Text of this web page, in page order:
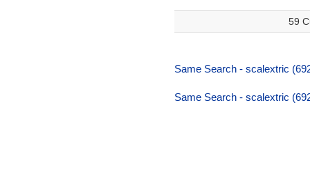
59
Same Search - scalextric
Same Search - scalextric